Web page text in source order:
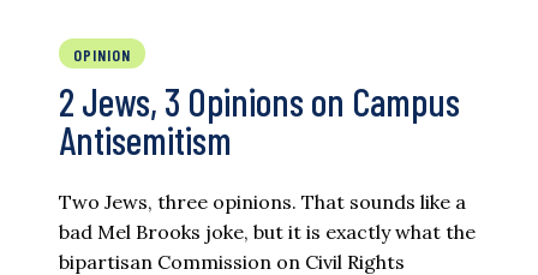
OPINION
2 Jews, 3 Opinions on Campus
Antisemitism
Two Jews, three opinions. That sounds like a
bad Mel Brooks joke, but it is exactly what the
bipartisan Commission on Civil Rights